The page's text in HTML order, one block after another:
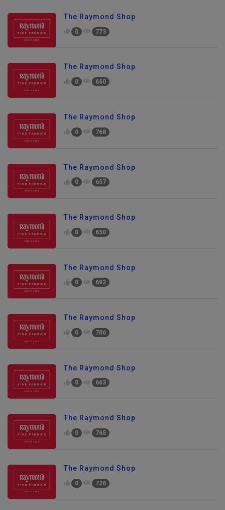
The Raymond Shop
0 773
The Raymond Shop
0 660
The Raymond Shop
0 768
The Raymond Shop
0 657
The Raymond Shop
0 650
The Raymond Shop
0 692
The Raymond Shop
0 706
The Raymond Shop
0 663
The Raymond Shop
0 765
The Raymond Shop
0 726